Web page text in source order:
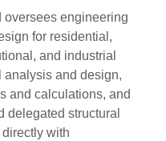
oversees engineering
for residential,
and industrial
analysis and design,
and calculations, and
delegated structural
with